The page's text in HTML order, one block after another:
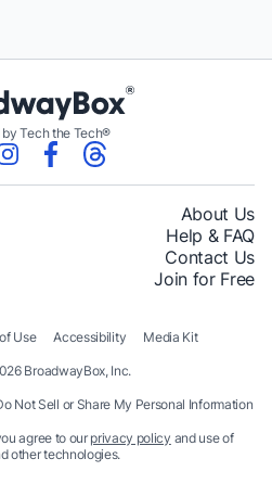
by Tech the Tech®
About Us
Help & FAQ
Contact Us
Join for Free
BroadwayBox, Inc.
Use Accessibility Media Kit
agree to our privacy policy and use of
other technologies.
Not Sell or Share My Personal Information